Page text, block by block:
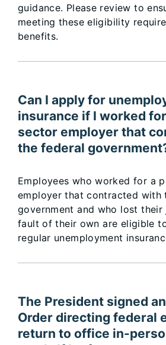
guidance. Please review to
meeting these eligibility
benefits.
Can I apply for
insurance if I worked
sector employer that
the federal
Employees who worked for a
employer that contracted with
government and who lost their
fault of their own are eligible
regular unemployment
The President signed
Order directing federal
return to office in-